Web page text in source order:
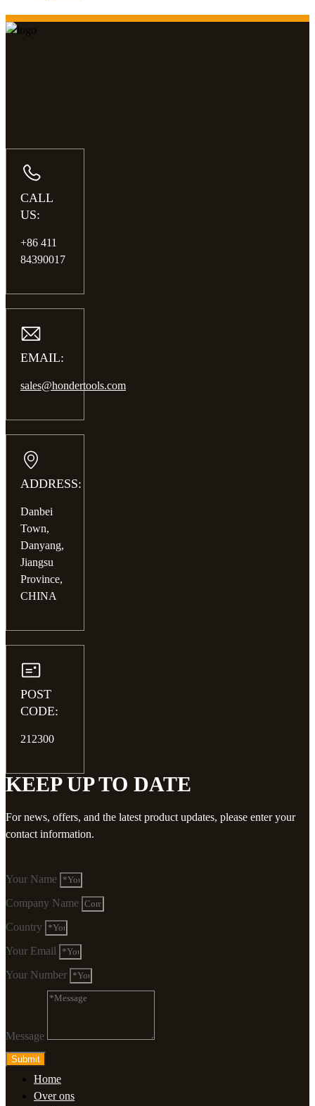
CALL
US:
+86 411
84390017
EMAIL:
sales@hondertools.com
ADDRESS:
Danbei
Town,
Danyang,
Jiangsu
Province,
CHINA
POST
CODE:
212300
KEEP UP TO DATE
For news, offers, and the latest product updates, please enter your
contact information.
Your Name
Company Name
Country
Your Email
Your Number
Message
Submit
Home
Over ons